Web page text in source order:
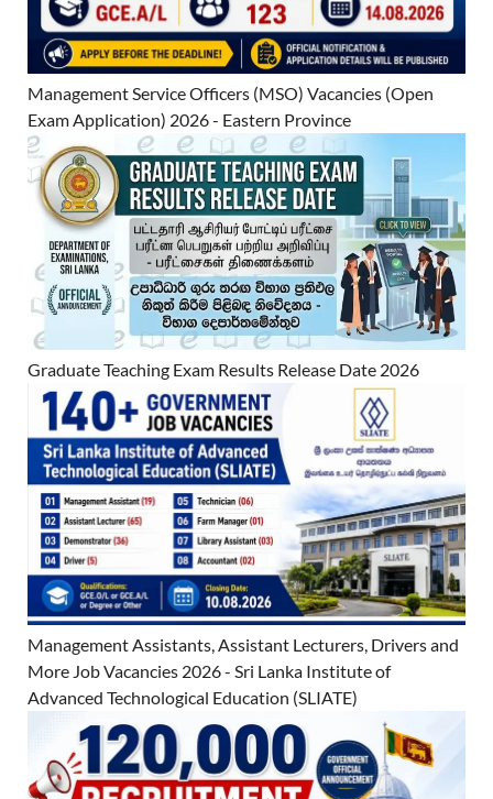
Management Service Officers (MSO) Vacancies (Open
Exam Application) 2026 - Eastern Province
Graduate Teaching Exam Results Release Date 2026
Management Assistants, Assistant Lecturers, Drivers and
More Job Vacancies 2026 - Sri Lanka Institute of
Advanced Technological Education (SLIATE)